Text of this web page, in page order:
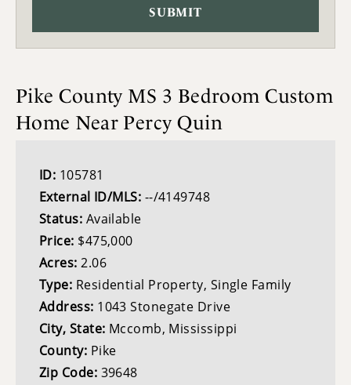
Pike County MS 3 Bedroom Custom
Home Near Percy Quin
ID: 105781
External ID/MLS: --/4149748
Status: Available
Price: $475,000
Acres:2.06
Type: Residential Property, Single Family
Address: 1043 Stonegate Drive
City, State: Mccomb, Mississippi
County: Pike
Zip Code: 39648